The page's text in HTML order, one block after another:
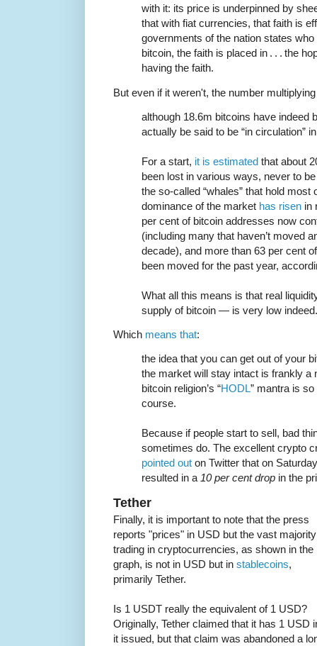
with it: its price is underpinned by
that with fiat currencies, that faith is
governments of the nation states
bitcoin, the faith is placed in . . . the
having the faith.
But even if it weren't, the number
although 18.6m bitcoins have indeed
actually be said to be “in circulation”
For a start, it is estimated that about
been lost in various ways, never to
the so-called “whales” that hold most
dominance of the market has risen in
per cent of bitcoin addresses now
(including many that haven’t moved
decade), and more than 63 per cent
been moved for the past year,
What all this means is that real
supply of bitcoin — is very low indeed.
Which means that:
the idea that you can get out of your
the market will stay intact is frankly a
bitcoin religion’s “HODL” mantra is
course.
Because if people start to sell, bad
sometimes do. The excellent crypto
pointed out on Twitter that on
resulted in a 10 per cent drop in the
Tether
Finally, it is important to note that the press
reports "prices" in USD but the vast
trading in cryptocurrencies, as shown in the
graph, is not in USD but in stablecoins,
primarily Tether.
Is 1 USDT really the equivalent of 1 USD?
Originally, Tether claimed that it has 1
it issued, but that claim was abandoned a